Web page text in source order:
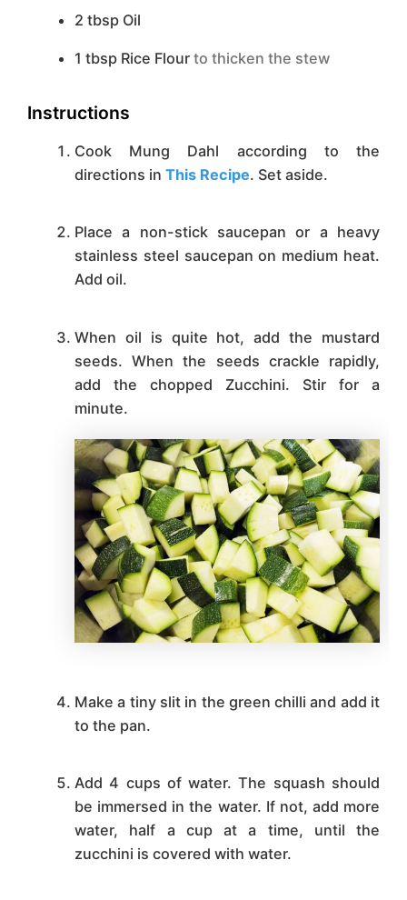
2 tbsp Oil
1 tbsp Rice Flour to thicken the stew
Instructions
Cook Mung Dahl according to the
directions in This Recipe. Set aside.
Place a non-stick saucepan or a heavy
stainless steel saucepan on medium heat.
Add oil.
When oil is quite hot, add the mustard
seeds. When the seeds crackle rapidly,
add the chopped Zucchini. Stir for a
minute.
Make a tiny slit in the green chilli and add it
to the pan.
Add 4 cups of water. The squash should
be immersed in the water. If not, add more
water, half a cup at a time, until the
zucchini is covered with water.